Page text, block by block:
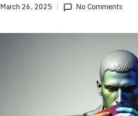
March 26, 2025 No Comments